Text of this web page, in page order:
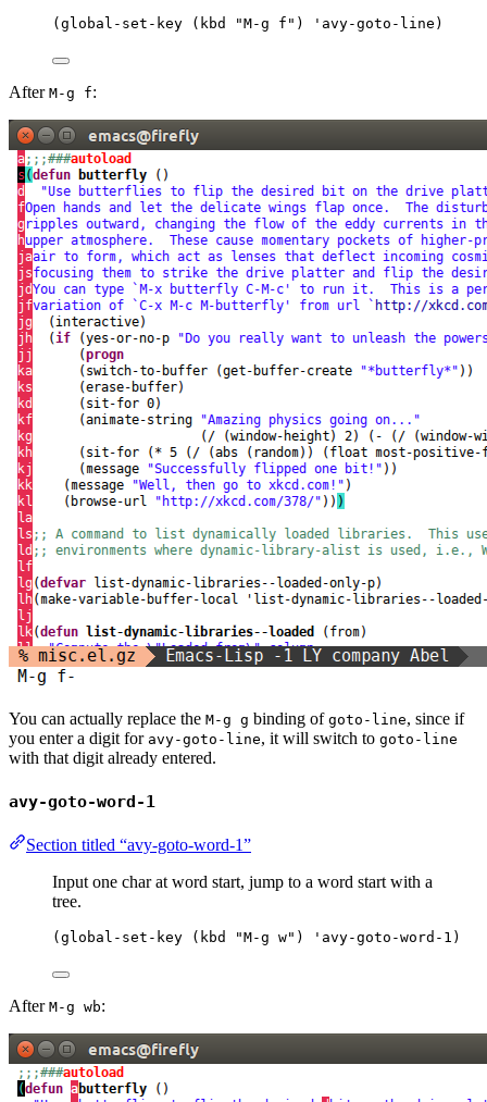
( global-set-key ( kbd "M-g f " ) 'avy-goto-line )
After M-g f:
You can actually replace the M-g g binding of goto-line, since if
you enter a digit for avy-goto-line, it will switch to goto-line
with that digit already entered.
avy-goto-word-1
Section titled “avy-goto-word-1”
Input one char at word start, jump to a word start with a
tree.
(global-set-key ( kbd "M-g w" ) 'avy-goto-word-1 )
After M-g wb: